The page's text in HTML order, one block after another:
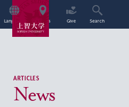
Language Access Give Search
ARTICLES
News